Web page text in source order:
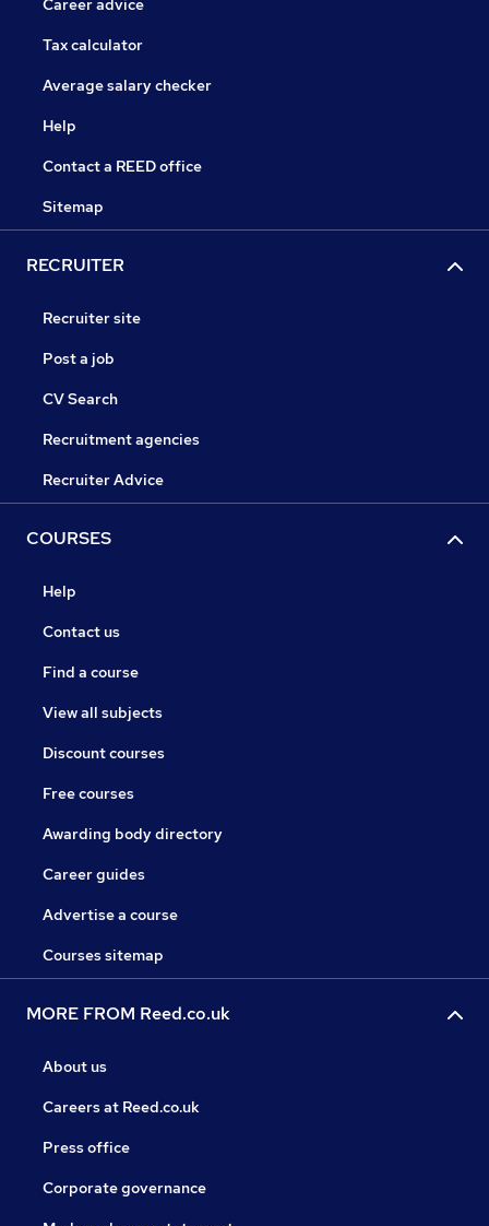
Career advice
Tax calculator
Average salary checker
Help
Contact a REED office
Sitemap
RECRUITER
Recruiter site
Post a job
CV Search
Recruitment agencies
Recruiter Advice
COURSES
Help
Contact us
Find a course
View all subjects
Discount courses
Free courses
Awarding body directory
Career guides
Advertise a course
Courses sitemap
MORE FROM Reed.co.uk
About us
Careers at Reed.co.uk
Press office
Corporate governance